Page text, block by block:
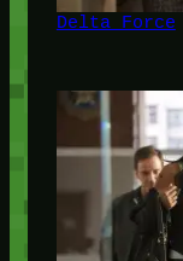
Delta Force